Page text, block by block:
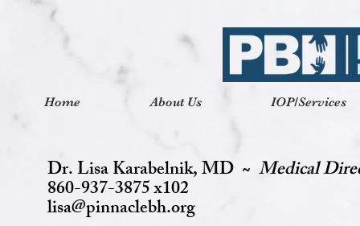
Home About Us IOP/Services
Dr. Lisa Karabelnik, MD ~ Medical
860-937-3875 x102
lisa@pinnaclebh.org